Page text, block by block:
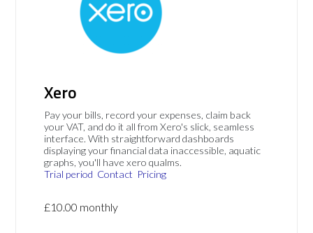
Xero
Pay your bills, record your expenses, claim back
your VAT, and do it all from Xero's slick, seamless
interface. With straightforward dashboards
displaying your financial data inaccessible, aquatic
graphs, you'll have xero qualms.
Trial period Contact Pricing
£10.00 monthly